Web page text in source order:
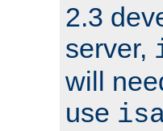
2.3
server,
will
use